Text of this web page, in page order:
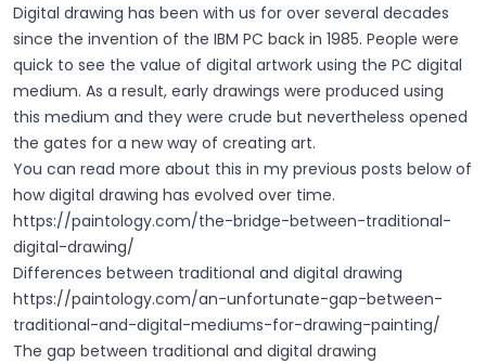
Digital drawing has been with us for over several decades
since the invention of the IBM PC back in 1985. People were
quick to see the value of digital artwork using the PC digital
medium. As a result, early drawings were produced using
this medium and they were crude but nevertheless opened
the gates for a new way of creating art.
You can read more about this in my previous posts below of
how digital drawing has evolved over time.
https://paintology.com/the-bridge-between-traditional-
digital-drawing/
Differences between traditional and digital drawing
https://paintology.com/an-unfortunate-gap-between-
traditional-and-digital-mediums-for-drawing-painting/
The gap between traditional and digital drawing